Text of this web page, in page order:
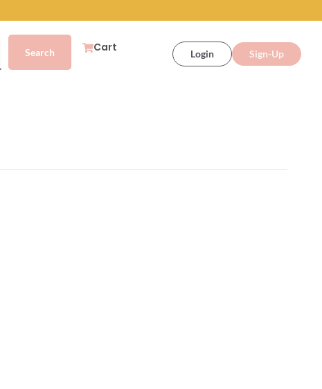
Cart Login Sign-Up